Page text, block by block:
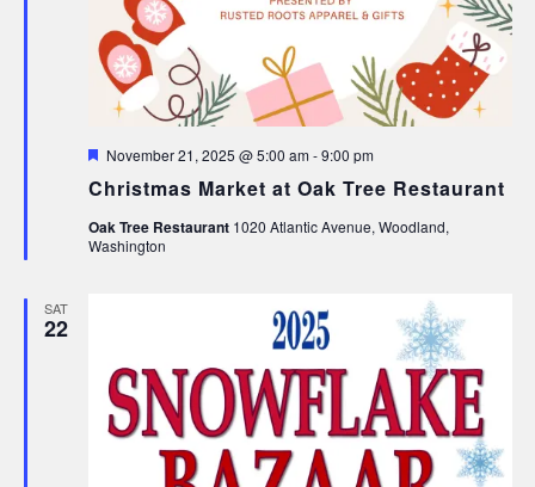
Christmas Market at Oak Tree Restaurant
Featured
November 21, 2025 @ 5:00 am-9:00 pm
Oak Tree Restaurant 1020 Atlantic Avenue, Woodland,
Washington
SAT
22